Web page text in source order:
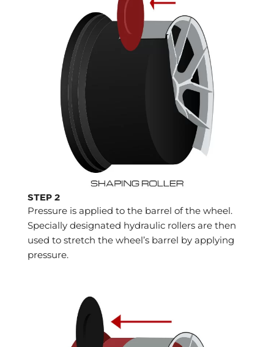
STEP 2
Pressure is applied to the barrel of the wheel.
Specially designated hydraulic rollers are then
used to stretch the wheel’s barrel by applying
pressure.